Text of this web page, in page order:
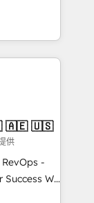
—
so
apps &
Connect with us today!
inch of
with your
better
🇲🇽 🇵🇹 🇦🇪 🇺🇸
供
-
We